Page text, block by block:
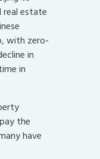
real estate
with zero-
in
in
the
have